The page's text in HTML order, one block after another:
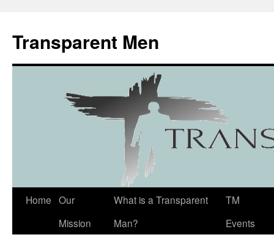
Transparent Men
Home Our
Mission
What is a Transparent
Man?
TM
Events